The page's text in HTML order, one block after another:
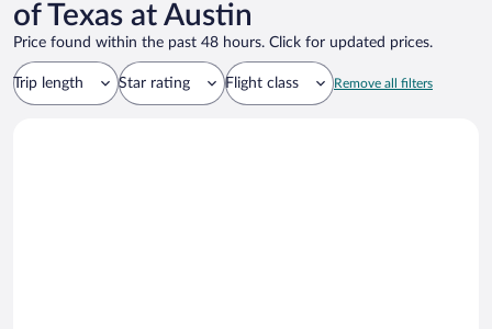
of Texas at Austin
Price found within the past 48 hours. Click for updated prices.
Trip length Star rating Flight class Remove all filters